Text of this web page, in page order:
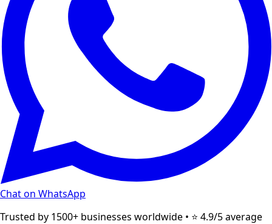
Chat on WhatsApp
Trusted by 1500+ businesses worldwide • ⭐ 4.9/5 average